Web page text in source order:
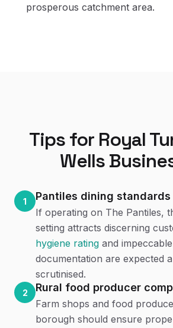
prosperous catchment area.
Tips for Royal
Wells
1 Pantiles dining standards
If operating on The Pantiles,
setting attracts discerning
hygiene rating and impeccable
documentation are expected
scrutinised.
2 Rural food producer
Farm shops and food
borough should ensure